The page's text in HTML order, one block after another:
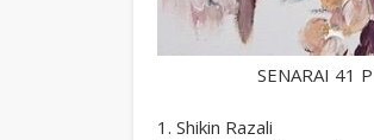
SENARAI 41
1. Shikin Razali